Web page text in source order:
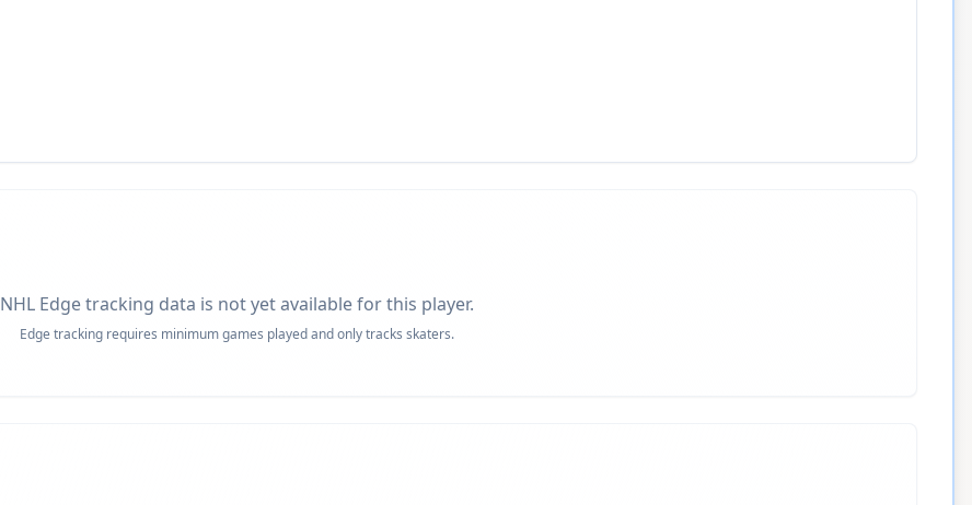
NHL Edge tracking data is not yet available for this player.
Edge tracking requires minimum games played and only tracks skaters.